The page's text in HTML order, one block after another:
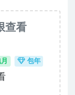
查看
包年